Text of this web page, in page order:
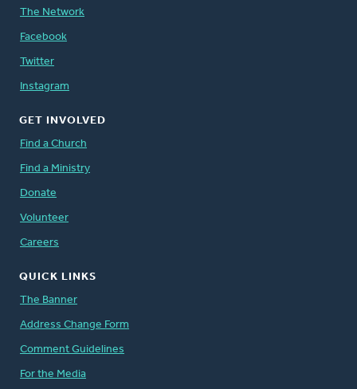
The Network
Facebook
Twitter
Instagram
GET INVOLVED
Find a Church
Find a Ministry
Donate
Volunteer
Careers
QUICK LINKS
The Banner
Address Change Form
Comment Guidelines
For the Media